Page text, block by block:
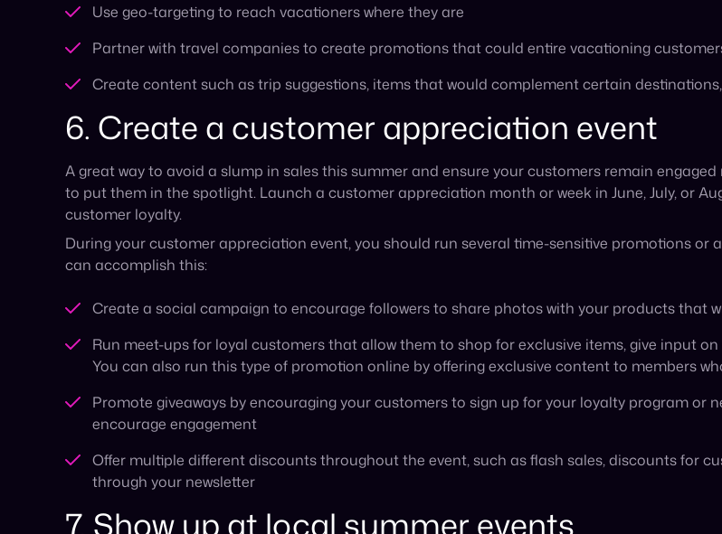
Run meet-ups for loyal customers that allow them to shop for exclusive items, give input on
You can also run this type of promotion online by offering exclusive content to members
Promote giveaways by encouraging your customers to sign up for your loyalty program or
encourage engagement
through your newsletter
7. Show up at local summer events
While most marketing is done online these days, it doesn’t have to be the only way to reach
Build up brand awareness by supporting a few local summer events in your community or in
events such as marathons, community BBQs, junior sports events, or volunteer initiatives to
involvement and commitment to the community.
8. Run a summer contest
Most people are likely to have more time in the summer to dedicate to a creative contest entry.
clicking a link or reposting a story.
brand’s products. This helps boost your brand’s visibility, increases customer engagement,